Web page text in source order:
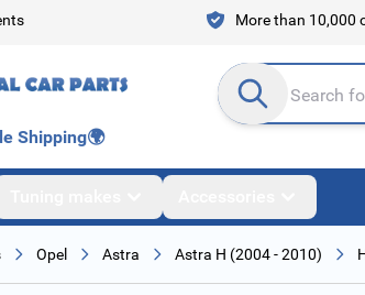
More than 10,000
Search entire store
Shipping🌍
Opel Astra Astra H (2004 - 2010)